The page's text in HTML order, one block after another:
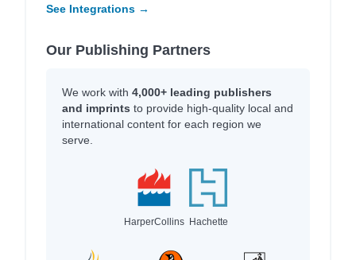
See Integrations →
Our Publishing Partners
We work with 4,000+ leading publishers
and imprints to provide high-quality local and
international content for each region we
serve.
HarperCollins Hachette